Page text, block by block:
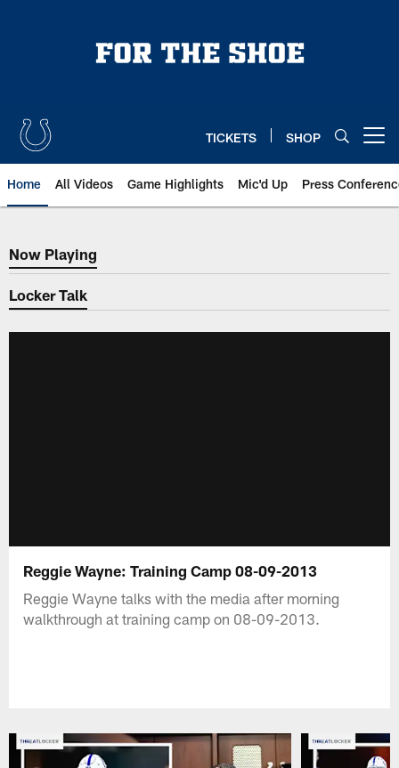
TICKETS SHOP
Home All Videos Game Highlights Mic'd Up Press
Now Playing
Now Playing
Locker Talk
Reggie Wayne: Training Camp 08-09-2013
Reggie Wayne talks with the media after morning
walkthrough at training camp on 08-09-2013.